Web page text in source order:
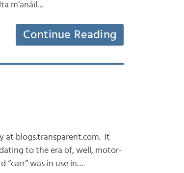
m’anáil…
Continue Reading
at blogs.transparent.com. It
to the era of, well, motor-
was in use in…